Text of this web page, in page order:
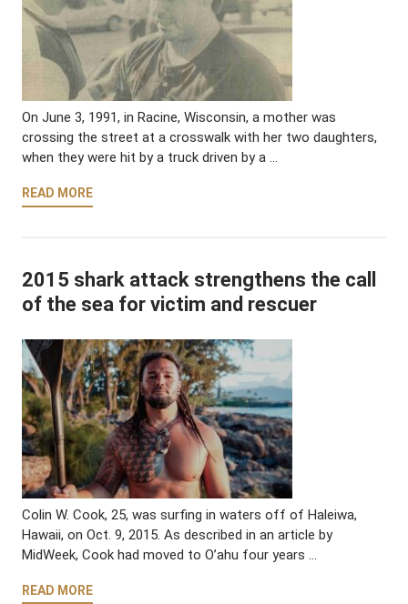
On June 3, 1991, in Racine, Wisconsin, a mother was
crossing the street at a crosswalk with her two daughters,
when they were hit by a truck driven by a …
READ MORE
2015 shark attack strengthens the call
of the sea for victim and rescuer
Colin W. Cook, 25, was surfing in waters off of Haleiwa,
Hawaii, on Oct. 9, 2015. As described in an article by
MidWeek, Cook had moved to O’ahu four years …
READ MORE